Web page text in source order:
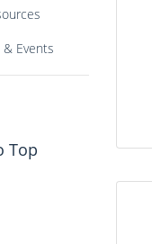
Events
Top